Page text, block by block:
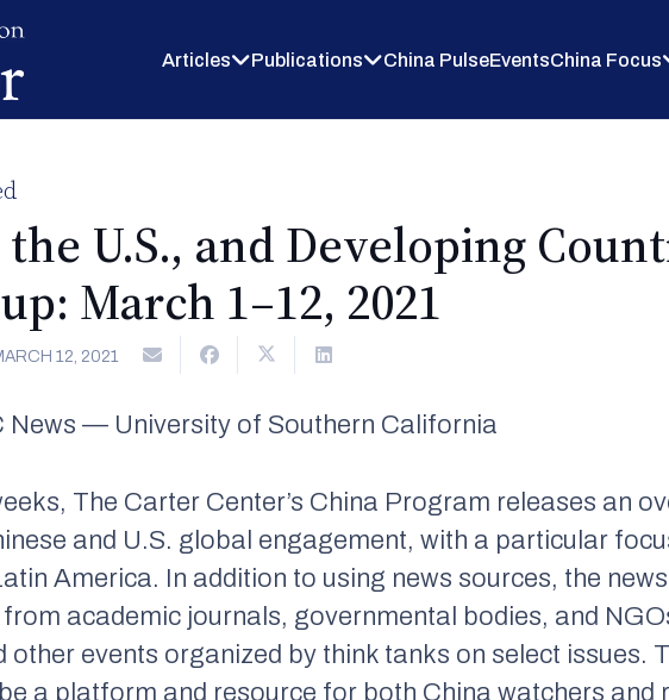
Articles Publications China PulseEventsChina Focus
U.S., and Developing
March 1–12, 2021
12, 2021
News — University of Southern California
The Carter Center’s China Program releases an
and U.S. global engagement, with a particular
America. In addition to using news sources, the
academic journals, governmental bodies, and
other events organized by think tanks on select issues.
a platform and resource for both China watchers and